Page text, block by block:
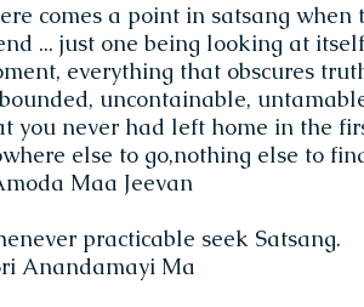
comes a point in satsang when
... just one being looking at
everything that obscures
uncontainable,
you never had left home in the
else to go,nothing else to
Maa Jeevan
practicable seek Satsang.
Anandamayi Ma